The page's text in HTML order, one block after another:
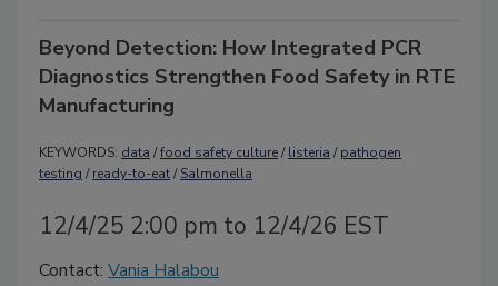
Beyond Detection: How Integrated PCR
Diagnostics Strengthen Food Safety in RTE
Manufacturing
KEYWORDS: data /food safety culture/listeria /pathogen
testing /ready-to-eat/Salmonella
12/4/25 2:00 pm to 12/4/26 EST
Contact: Vania Halabou